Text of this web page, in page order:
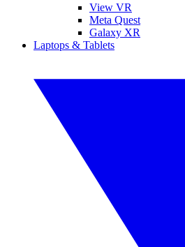
View VR
Meta Quest
Galaxy XR
Laptops & Tablets